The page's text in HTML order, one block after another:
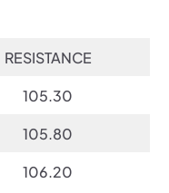
RESISTANCE
105.30
105.80
106.20